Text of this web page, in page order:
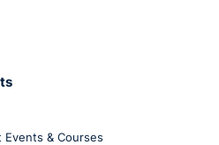
Events & Courses